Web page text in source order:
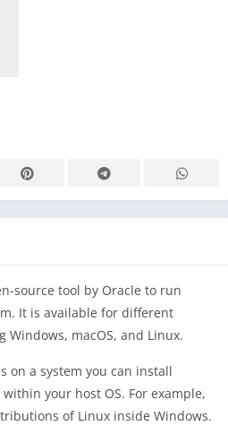
source tool by Oracle to run
It is available for different
macOS, and Linux.
on a system you can install
your host OS. For example,
of Linux inside Windows.